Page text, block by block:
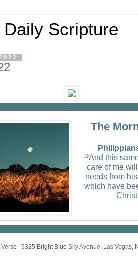
Daily Scripture
The
19And this
care of me
needs from
which have
| 9325 Bright Blue Sky Avenue Las Vegas,